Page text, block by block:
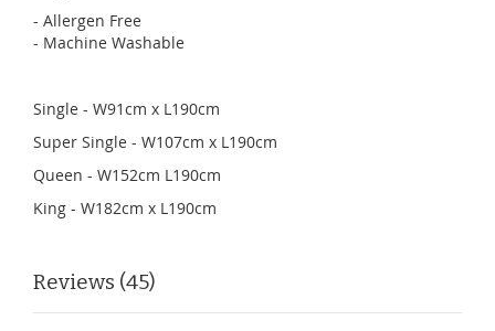
- Allergen Free
- Machine Washable
Single - W91cm x L190cm
Super Single - W107cm x L190cm
Queen - W152cm L190cm
King - W182cm x L190cm
Reviews 45